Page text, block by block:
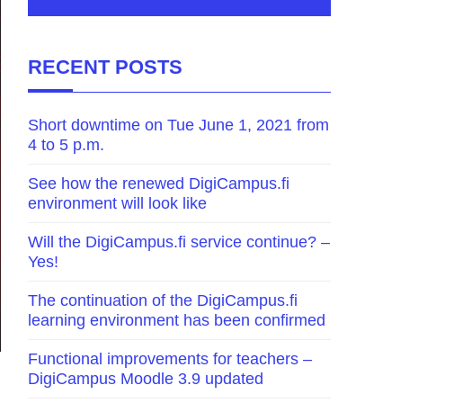
RECENT POSTS
Short downtime on Tue June 1, 2021 from
4 to 5 p.m.
See how the renewed DigiCampus.fi
environment will look like
Will the DigiCampus.fi service continue? –
Yes!
The continuation of the DigiCampus.fi
learning environment has been confirmed
Functional improvements for teachers –
DigiCampus Moodle 3.9 updated